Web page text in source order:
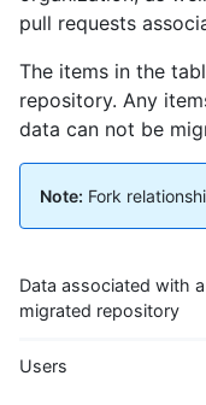
pull requests
The items in the
repository. Any
data can not be
Note: Fork
Data associated with a
migrated repository
Users